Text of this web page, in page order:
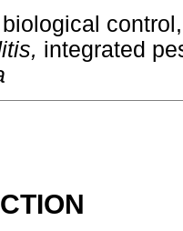
biological
integrated